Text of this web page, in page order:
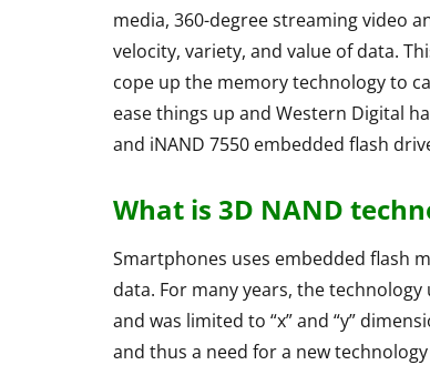
media, 360-degree streaming video
velocity, variety, and value of data.
cope up the memory technology to
ease things up and Western Digital
and iNAND 7550 embedded flash
What is 3D NAND
Smartphones uses embedded flash
data. For many years, the
and was limited to “x” and “y”
and thus a need for a new
ACCESSORIES